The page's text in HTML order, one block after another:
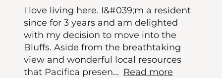
I love living here. I&#039;m a resident
since for 3 years and am delighted
with my decision to move into the
Bluffs. Aside from the breathtaking
view and wonderful local resources
that Pacifica presen... Read more